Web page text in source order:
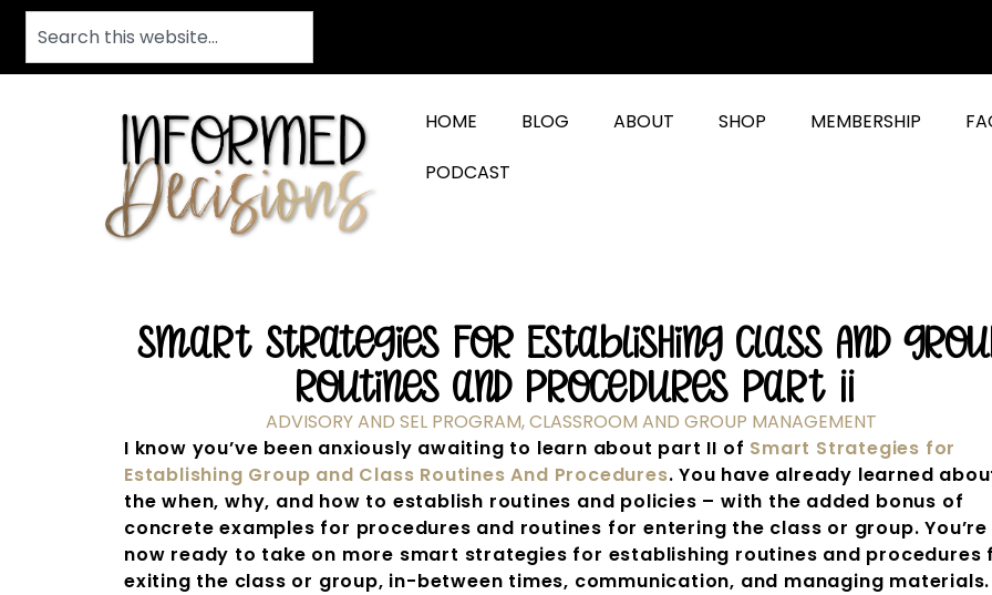
HOME BLOG ABOUT SHOP MEMBERSHIP
PODCAST
Smart Strategies For Establishing Class And
Routines and Procedures Part II
ADVISORY AND SEL PROGRAM,CLASSROOM AND GROUP MANAGEMENT
I know you’ve been anxiously awaiting to learn about part II of Smart Strategies for
Establishing Group and Class Routines And Procedures. You have already learned
the when, why, and how to establish routines and policies – with the added bonus of
concrete examples for procedures and routines for entering the class or group. You’re
now ready to take on more smart strategies for establishing routines and procedures
exiting the class or group, in-between times, communication, and managing materials.